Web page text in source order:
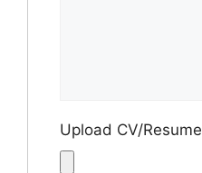
Upload CV/Resume